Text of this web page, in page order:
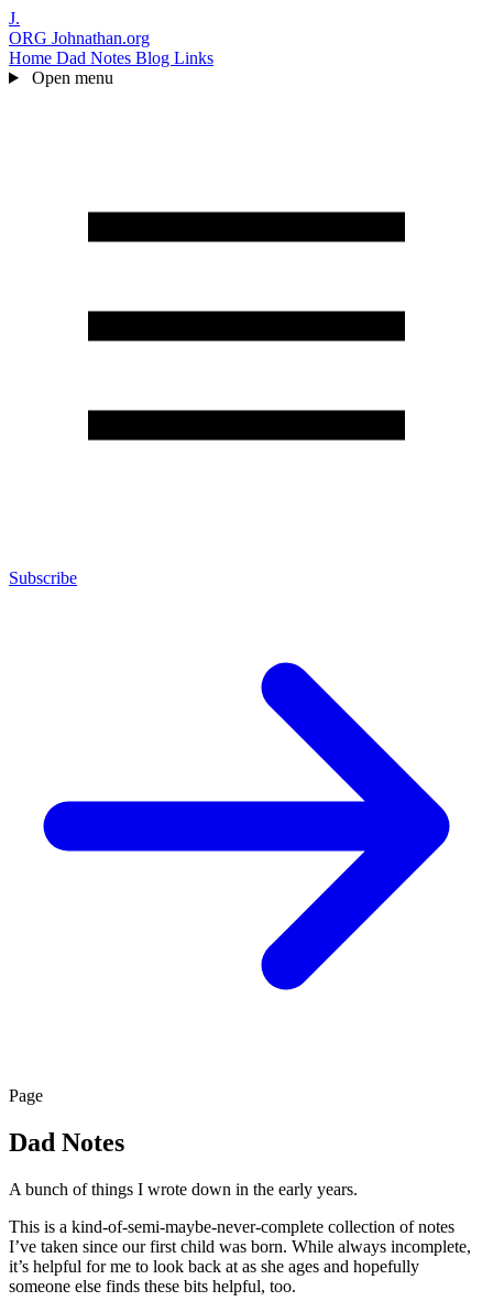
J.
ORG Johnathan.org
Home Dad Notes Blog Links
Open menu
Subscribe
Page
Dad Notes
A bunch of things I wrote down in the early years.
This is a kind-of-semi-maybe-never-complete collection of notes
I’ve taken since our first child was born. While always incomplete,
it’s helpful for me to look back at as she ages and hopefully
someone else finds these bits helpful, too.